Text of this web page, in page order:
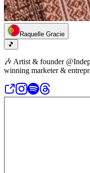
Raquelle Gracie
🎵
🎶 Artist & founder
winning marketer &